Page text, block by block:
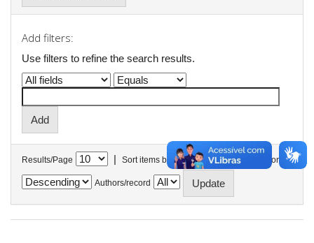
Add filters:
Use filters to refine the search results.
Results/Page | Sort items by In order
Authors/record